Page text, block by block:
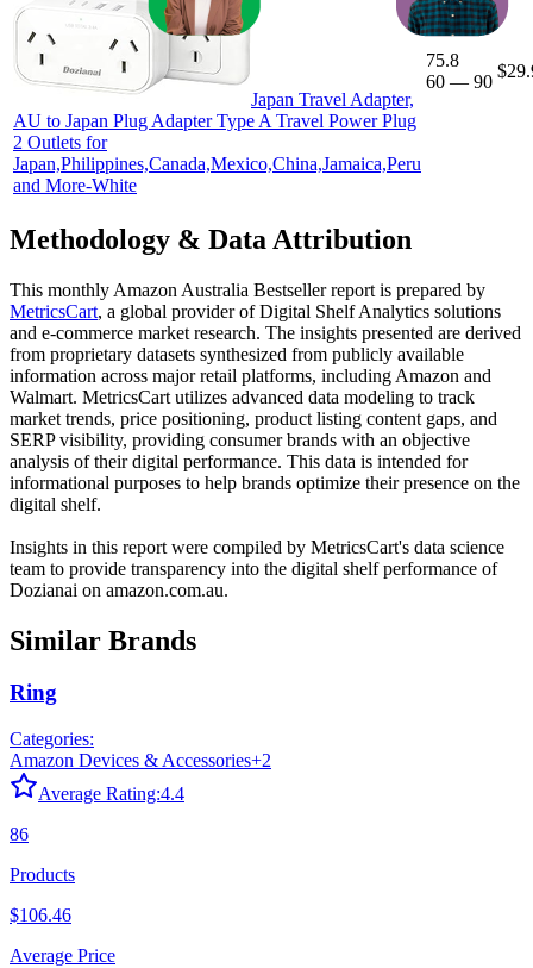
Japan Travel Adapter,
AU to Japan Plug Adapter Type A Travel Power Plug
2 Outlets for
Japan,Philippines,Canada,Mexico,China,Jamaica,Peru
and More-White
75.8
60 — 90
Methodology & Data Attribution
This monthly Amazon Australia Bestseller report is prepared by
MetricsCart, a global provider of Digital Shelf Analytics solutions
and e-commerce market research. The insights presented are derived
from proprietary datasets synthesized from publicly available
information across major retail platforms, including Amazon and
Walmart. MetricsCart utilizes advanced data modeling to track
market trends, price positioning, product listing content gaps, and
SERP visibility, providing consumer brands with an objective
analysis of their digital performance. This data is intended for
informational purposes to help brands optimize their presence on the
digital shelf.
Insights in this report were compiled by MetricsCart's data science
team to provide transparency into the digital shelf performance of
Dozianai on amazon.com.au.
Similar Brands
Ring
Categories:
Amazon Devices & Accessories+2
Average Rating:4.4
86
Products
$106.46
Average Price